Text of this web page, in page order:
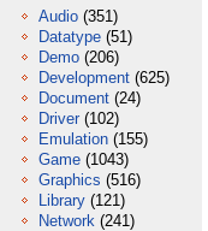
Audio (351)
Datatype (51)
Demo (206)
Development (625)
Document (24)
Driver (102)
Emulation (155)
Game (1043)
Graphics (516)
Library (121)
Network (241)